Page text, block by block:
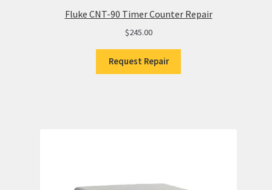
Fluke CNT-90 Timer Counter Repair
$245.00
Request Repair